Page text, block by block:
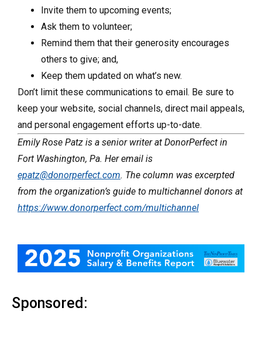
Invite them to upcoming events;
Ask them to volunteer;
Remind them that their generosity encourages
others to give; and,
Keep them updated on what’s new.
Don’t limit these communications to email. Be sure to
keep your website, social channels, direct mail appeals,
and personal engagement efforts up-to-date.
Emily Rose Patz is a senior writer at DonorPerfect in
Fort Washington, Pa. Her email is
epatz@donorperfect.com. The column was excerpted
from the organization’s guide to multichannel donors at
https://www.donorperfect.com/multichannel
Sponsored: